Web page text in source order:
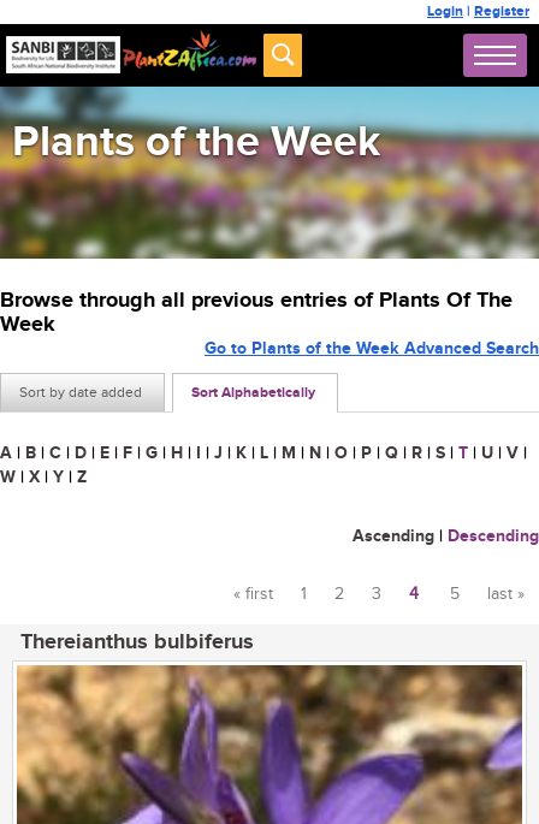
Login | Register
Plants of the Week
Browse through all previous entries of Plants Of The
Week
Sort by date added Sort Alphabetically
Go to Plants of the Week Advanced Search
A | B | C | D | E | F | G | H | I | J | K | L | M | N | O | P | Q | R | S | T | U | V |
W | X | Y | Z
Ascending | Descending
« first 1 2 3 4 5 last »
Thereianthus bulbiferus